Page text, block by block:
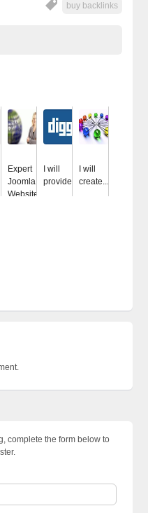
buy backlinks
Expert
Joomla
Website...
I will
provide...
I will
create...
complete the form below to